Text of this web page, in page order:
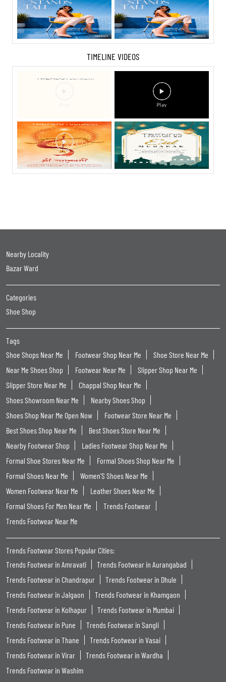
TIMELINE VIDEOS
Nearby Locality
Bazar Ward
Categories
Shoe Shop
Tags
Shoe Shops Near Me
Footwear Shop Near Me
Shoe Store Near Me
Near Me Shoes Shop
Footwear Near Me
Slipper Shop Near Me
Slipper Store Near Me
Chappal Shop Near Me
Shoes Showroom Near Me
Nearby Shoes Shop
Shoes Shop Near Me Open Now
Footwear Store Near Me
Best Shoes Shop Near Me
Best Shoes Store Near Me
Nearby Footwear Shop
Ladies Footwear Shop Near Me
Formal Shoe Stores Near Me
Formal Shoes Shop Near Me
Formal Shoes Near Me
Women'S Shoes Near Me
Women Footwear Near Me
Leather Shoes Near Me
Formal Shoes For Men Near Me
Trends Footwear
Trends Footwear Near Me
Trends Footwear Stores Popular Cities:
Trends Footwear in Amravati
Trends Footwear in Aurangabad
Trends Footwear in Chandrapur
Trends Footwear in Dhule
Trends Footwear in Jalgaon
Trends Footwear in Khamgaon
Trends Footwear in Kolhapur
Trends Footwear in Mumbai
Trends Footwear in Pune
Trends Footwear in Sangli
Trends Footwear in Thane
Trends Footwear in Vasai
Trends Footwear in Virar
Trends Footwear in Wardha
Trends Footwear in Washim